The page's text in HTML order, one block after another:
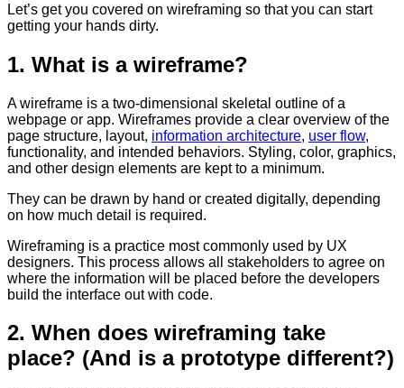
Let’s get you covered on wireframing so that you can start
getting your hands dirty.
1. What is a wireframe?
A wireframe is a two-dimensional skeletal outline of a
webpage or app. Wireframes provide a clear overview of the
page structure, layout, information architecture, user flow,
functionality, and intended behaviors. Styling, color, graphics,
and other design elements are kept to a minimum.
They can be drawn by hand or created digitally, depending
on how much detail is required.
Wireframing is a practice most commonly used by UX
designers. This process allows all stakeholders to agree on
where the information will be placed before the developers
build the interface out with code.
2. When does wireframing take
place? (And is a prototype different?)